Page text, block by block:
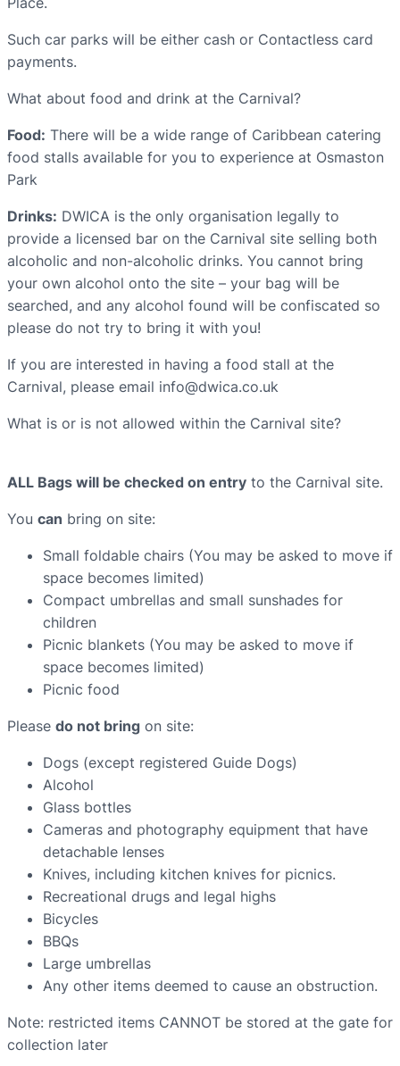
Such car parks will be either cash or Contactless card
payments.
What about food and drink at the Carnival?
Food: There will be a wide range of Caribbean catering
food stalls available for you to experience at Osmaston
Park
Drinks: DWICA is the only organisation legally to
provide a licensed bar on the Carnival site selling both
alcoholic and non-alcoholic drinks. You cannot bring
your own alcohol onto the site – your bag will be
searched, and any alcohol found will be confiscated so
please do not try to bring it with you!
If you are interested in having a food stall at the
Carnival, please email info@dwica.co.uk
What is or is not allowed within the Carnival site?
ALL Bags will be checked on entry to the Carnival site.
You can bring on site:
Small foldable chairs (You may be asked to move if
space becomes limited)
Compact umbrellas and small sunshades for
children
Picnic blankets (You may be asked to move if
space becomes limited)
Picnic food
Please do not bring on site:
Dogs (except registered Guide Dogs)
Alcohol
Glass bottles
Cameras and photography equipment that have
detachable lenses
Knives, including kitchen knives for picnics.
Recreational drugs and legal highs
Bicycles
BBQs
Large umbrellas
Any other items deemed to cause an obstruction.
Note: restricted items CANNOT be stored at the gate for
collection later